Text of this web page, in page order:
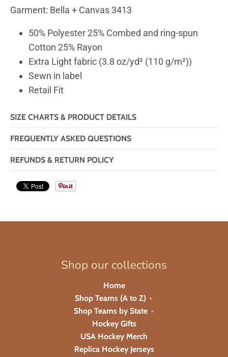
Garment: Bella + Canvas 3413
50% Polyester 25% Combed and ring-spun
Cotton 25% Rayon
Extra Light fabric (3.8 oz/yd² (110 g/m²))
Sewn in label
Retail Fit
SIZE CHARTS & PRODUCT DETAILS
FREQUENTLY ASKED QUESTIONS
REFUNDS & RETURN POLICY
Shop our collections
Home
Shop Teams (A to Z)
Shop Teams by State
Hockey Gifts
USA Hockey Merch
Replica Hockey Jerseys